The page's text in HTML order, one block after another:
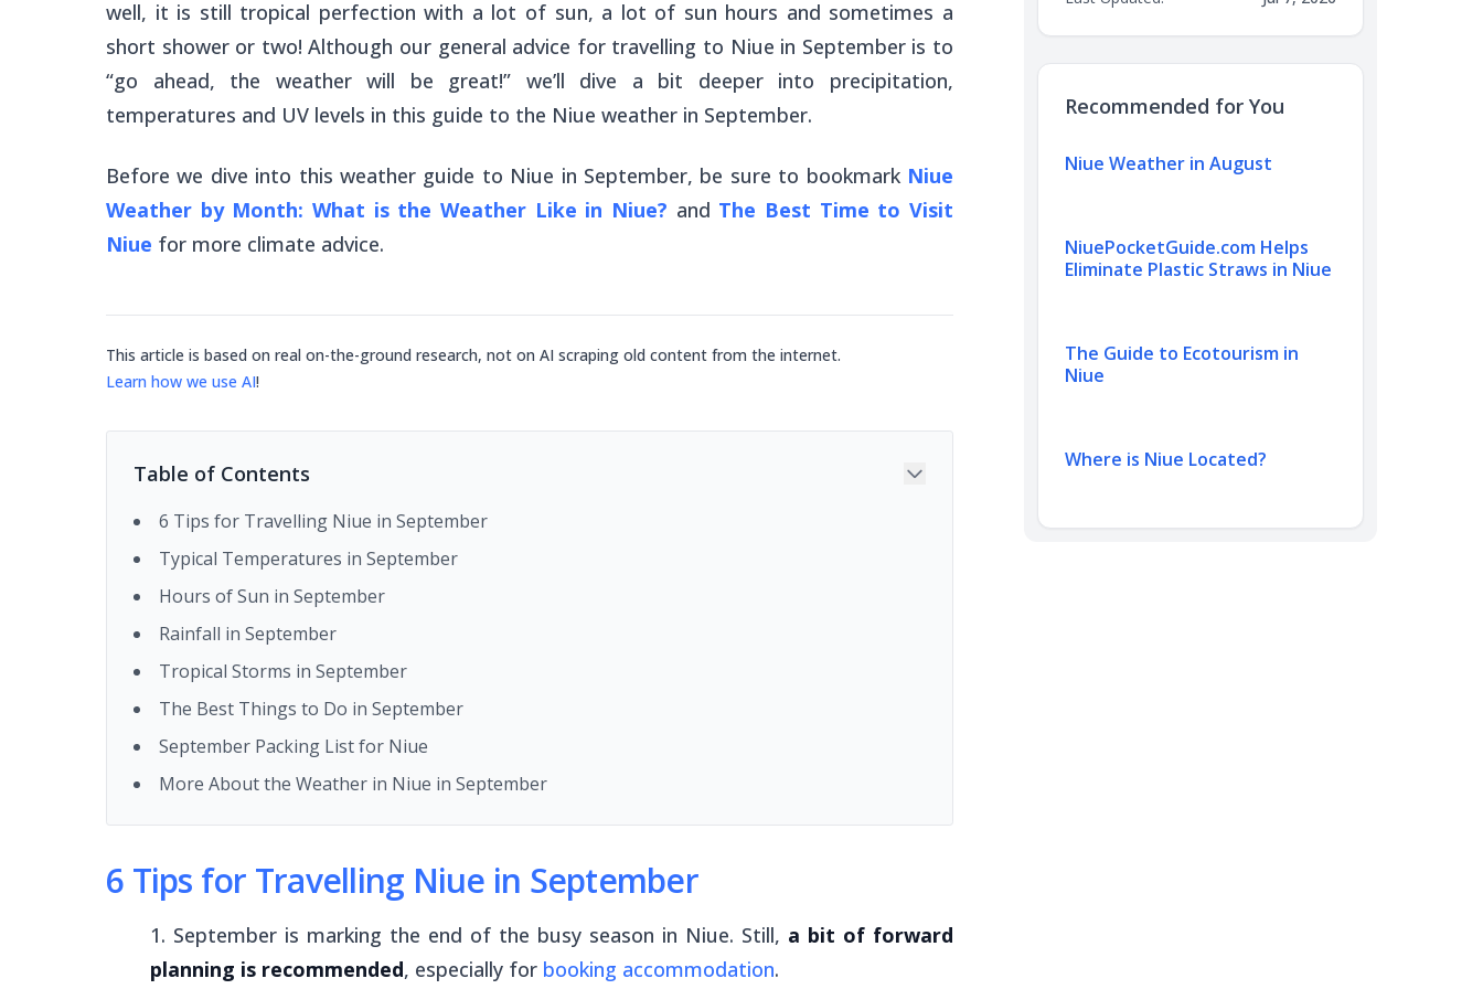
well, it is still tropical perfection with a lot of sun, a lot of sun hours and sometimes a
short shower or two! Although our general advice for travelling to Niue in September is to
“go ahead, the weather will be great!” we’ll dive a bit deeper into precipitation,
temperatures and UV levels in this guide to the Niue weather in September.
Before we dive into this weather guide to Niue in September, be sure to bookmark Niue
Weather by Month: What is the Weather Like in Niue? and The Best Time to Visit
Niue for more climate advice.
This article is based on real on-the-ground research, not on AI scraping old content from the internet.
Learn how we use AI!
Table of Contents
6 Tips for Travelling Niue in September
Typical Temperatures in September
Hours of Sun in September
Rainfall in September
Tropical Storms in September
The Best Things to Do in September
September Packing List for Niue
More About the Weather in Niue in September
6 Tips for Travelling Niue in September
September is marking the end of the busy season in Niue. Still, a bit of forward
planning is recommended, especially for booking accommodation.
Recommended for You
Niue Weather in August
NiuePocketGuide.com Helps
Eliminate Plastic Straws in Niue
The Guide to Ecotourism in
Niue
Where is Niue Located?